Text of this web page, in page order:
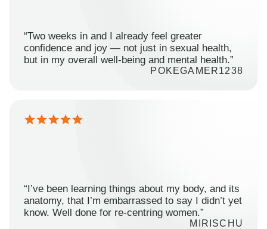
“Two weeks in and I already feel greater
confidence and joy — not just in sexual health,
but in my overall well-being and mental health.”
POKEGAMER1238
“I’ve been learning things about my body, and its
anatomy, that I’m embarrassed to say I didn’t yet
know. Well done for re-centring women.”
MIRISCHU